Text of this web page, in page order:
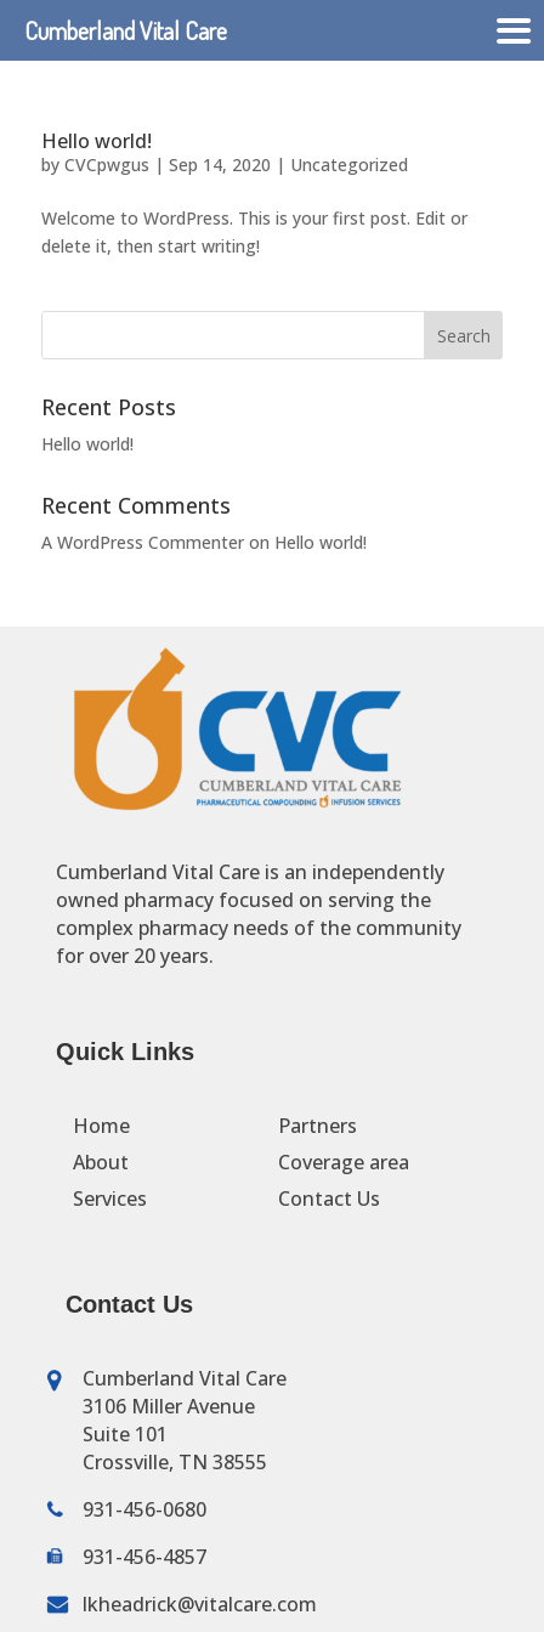
Hello world!
by CVCpwgus | Sep 14, 2020 | Uncategorized
Welcome to WordPress. This is your first post. Edit or
delete it, then start writing!
Recent Posts
Hello world!
Recent Comments
A WordPress Commenteron Hello world!
Cumberland Vital Care is an independently
owned pharmacy focused on serving the
complex pharmacy needs of the community
for over 20 years.
Quick Links
Home
About
Services
Partners
Coverage area
Contact Us
Contact Us
Cumberland Vital Care
3106 Miller Avenue
Suite 101
Crossville, TN 38555
931-456-0680
931-456-4857
lkheadrick@vitalcare.com
Cumberland Vital Care